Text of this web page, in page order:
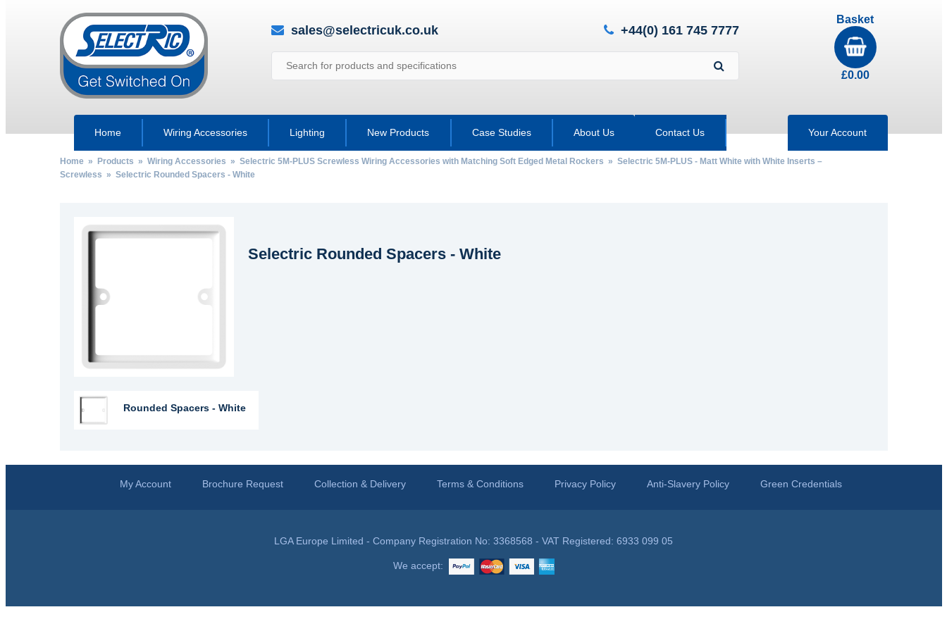
sales@selectricuk.co.uk +44(0) 161 745 7777
Basket
£0.00
Home Wiring Accessories Lighting New Products Case Studies About Us Contact Us Your Account
Home» Products » Wiring Accessories » Selectric 5M-PLUS Screwless Wiring Accessories with Matching Soft Edged Metal Rockers » Selectric 5M-PLUS - Matt White with White Inserts –
Screwless » Selectric Rounded Spacers - White
Selectric Rounded Spacers - White
Rounded Spacers - White
My Account Brochure Request Collection & Delivery Terms & Conditions Privacy Policy Anti-Slavery Policy Green Credentials
LGA Europe Limited - Company Registration No: 3368568 - VAT Registered: 6933 099 05
We accept: